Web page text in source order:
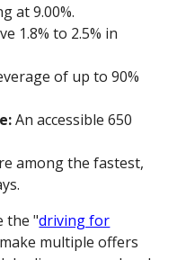
at 9.00%.
1.8% to 2.5% in
of up to 90%
An accessible 650
among the fastest,
the "driving for
multiple offers